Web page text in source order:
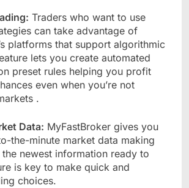
Traders who want to use
can take advantage of
platforms that support algorithmic
lets you create automated
preset rules helping you profit
even when you’re not
.
Data: MyFastBroker gives you
the-minute market data making
newest information ready to
is key to make quick and
choices.